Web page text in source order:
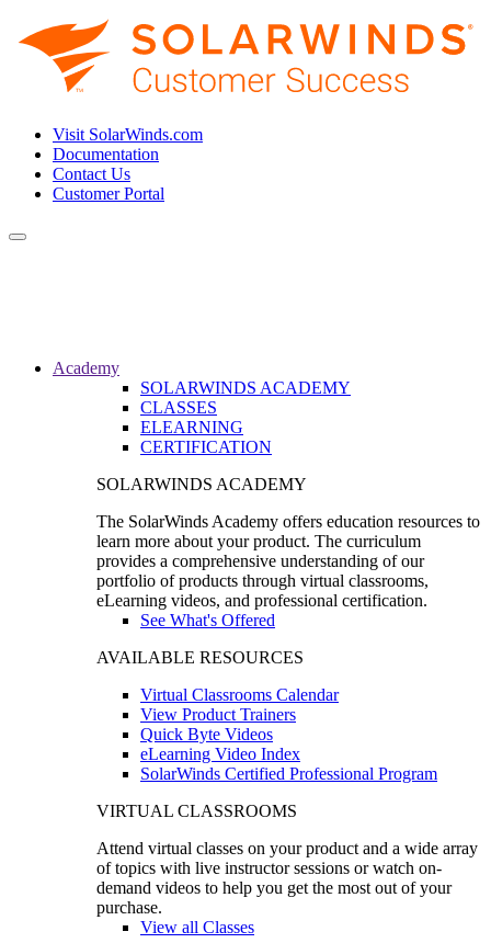
Visit SolarWinds.com
Documentation
Contact Us
Customer Portal
Toggle
Academy
SOLARWINDS ACADEMY
CLASSES
ELEARNING
CERTIFICATION
SOLARWINDS ACADEMY
The SolarWinds Academy offers education resources to
learn more about your product. The curriculum
provides a comprehensive understanding of our
portfolio of products through virtual classrooms,
eLearning videos, and professional certification.
See What's Offered
AVAILABLE RESOURCES
Virtual Classrooms Calendar
View Product Trainers
Quick Byte Videos
eLearning Video Index
SolarWinds Certified Professional Program
VIRTUAL CLASSROOMS
Attend virtual classes on your product and a wide array
of topics with live instructor sessions or watch on-
demand videos to help you get the most out of your
purchase.
View all Classes